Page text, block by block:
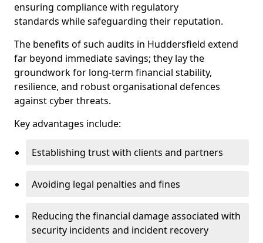
ensuring compliance with regulatory
standards while safeguarding their reputation.
The benefits of such audits in Huddersfield extend
far beyond immediate savings; they lay the
groundwork for long-term financial stability,
resilience, and robust organisational defences
against cyber threats.
Key advantages include:
Establishing trust with clients and partners
Avoiding legal penalties and fines
Reducing the financial damage associated with
security incidents and incident recovery